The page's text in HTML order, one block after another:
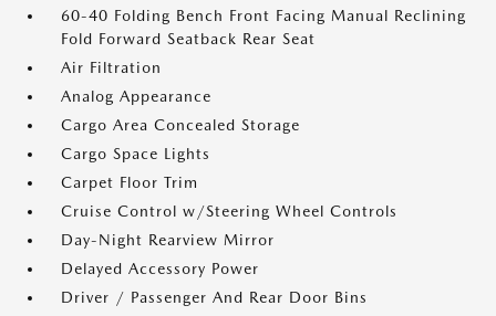
60-40 Folding Bench Front Facing Manual Reclining
Fold Forward Seatback Rear Seat
Air Filtration
Analog Appearance
Cargo Area Concealed Storage
Cargo Space Lights
Carpet Floor Trim
Cruise Control w/Steering Wheel Controls
Day-Night Rearview Mirror
Delayed Accessory Power
Driver / Passenger And Rear Door Bins